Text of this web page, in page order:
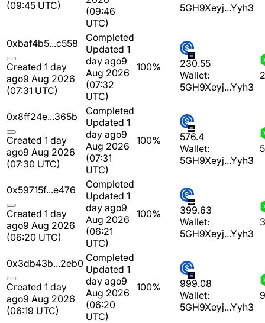
(09:45 UTC)
(09:46
UTC)
5GH9Xeyj...Yyh3
0xbaf4b5...c558
Created 1 day
ago9 Aug 2026
(07:31 UTC)
Completed
Updated 1
day ago9
Aug 2026
(07:32
UTC)
100%
230.55
Wallet:
5GH9Xeyj...Yyh3
0x8ff24e...365b
Created 1 day
ago9 Aug 2026
(07:30 UTC)
Completed
Updated 1
day ago9
Aug 2026
(07:31
UTC)
100%
576.4
Wallet:
5GH9Xeyj...Yyh3
0x59715f...e476
Created 1 day
ago9 Aug 2026
(06:20 UTC)
Completed
Updated 1
day ago9
Aug 2026
(06:21
UTC)
100%
399.63
Wallet:
5GH9Xeyj...Yyh3
0x3db43b...2eb0
Created 1 day
ago9 Aug 2026
(06:19 UTC)
Completed
Updated 1
day ago9
Aug 2026
(06:20
UTC)
100%
999.08
Wallet:
5GH9Xeyj...Yyh3